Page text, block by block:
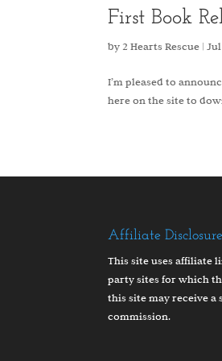
First Book
by2 Hearts Rescue |Jul
I’m pleased to
here on the site to
Affiliate Disclosure
This site uses affiliate
party sites for which
this site may receive a
commission.